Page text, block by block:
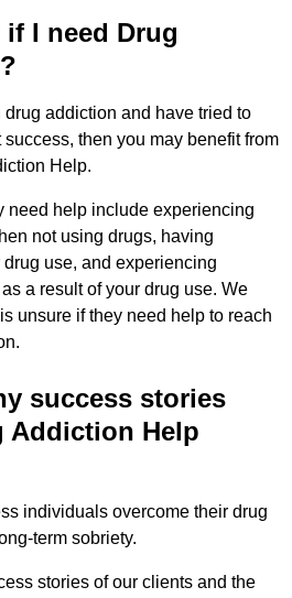
I need Drug
drug addiction and have tried to
then you may benefit from
Help.
need help include experiencing
not using drugs, having
use, and experiencing
a result of your drug use. We
unsure if they need help to reach
success stories
Addiction Help
individuals overcome their drug
term sobriety.
stories of our clients and the